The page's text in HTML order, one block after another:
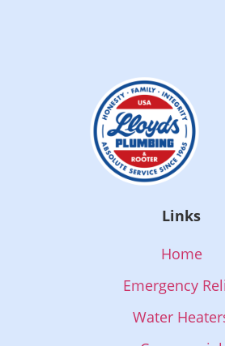
Links
Home
Emergency
Water